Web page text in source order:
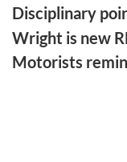
Disciplinary
Wright is new
Motorists